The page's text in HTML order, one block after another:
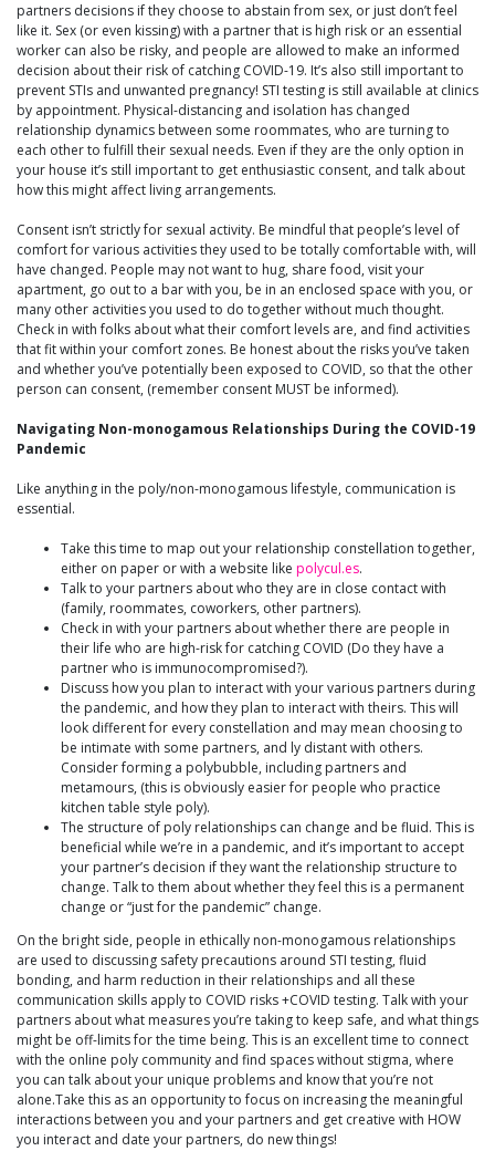
partners decisions if they choose to abstain from sex, or just don’t feel
like it. Sex (or even kissing) with a partner that is high risk or an essential
worker can also be risky, and people are allowed to make an informed
decision about their risk of catching COVID-19. It’s also still important to
prevent STIs and unwanted pregnancy! STI testing is still available at clinics
by appointment. Physical-distancing and isolation has changed
relationship dynamics between some roommates, who are turning to
each other to fulfill their sexual needs. Even if they are the only option in
your house it’s still important to get enthusiastic consent, and talk about
how this might affect living arrangements.
Consent isn’t strictly for sexual activity. Be mindful that people’s level of
comfort for various activities they used to be totally comfortable with, will
have changed. People may not want to hug, share food, visit your
apartment, go out to a bar with you, be in an enclosed space with you, or
many other activities you used to do together without much thought.
Check in with folks about what their comfort levels are, and find activities
that fit within your comfort zones. Be honest about the risks you’ve taken
and whether you’ve potentially been exposed to COVID, so that the other
person can consent, (remember consent MUST be informed).
Navigating Non-monogamous Relationships During the COVID-19
Pandemic
Like anything in the poly/non-monogamous lifestyle, communication is
essential.
Take this time to map out your relationship constellation together,
either on paper or with a website like polycul.es.
Talk to your partners about who they are in close contact with
(family, roommates, coworkers, other partners).
Check in with your partners about whether there are people in
their life who are high-risk for catching COVID (Do they have a
partner who is immunocompromised?).
Discuss how you plan to interact with your various partners during
the pandemic, and how they plan to interact with theirs. This will
look different for every constellation and may mean choosing to
be intimate with some partners, and ly distant with others.
Consider forming a polybubble, including partners and
metamours, (this is obviously easier for people who practice
kitchen table style poly).
The structure of poly relationships can change and be fluid. This is
beneficial while we’re in a pandemic, and it’s important to accept
your partner’s decision if they want the relationship structure to
change. Talk to them about whether they feel this is a permanent
change or “just for the pandemic” change.
On the bright side, people in ethically non-monogamous relationships
are used to discussing safety precautions around STI testing, fluid
bonding, and harm reduction in their relationships and all these
communication skills apply to COVID risks +COVID testing. Talk with your
partners about what measures you’re taking to keep safe, and what things
might be off-limits for the time being. This is an excellent time to connect
with the online poly community and find spaces without stigma, where
you can talk about your unique problems and know that you’re not
alone.Take this as an opportunity to focus on increasing the meaningful
interactions between you and your partners and get creative with HOW
you interact and date your partners, do new things!